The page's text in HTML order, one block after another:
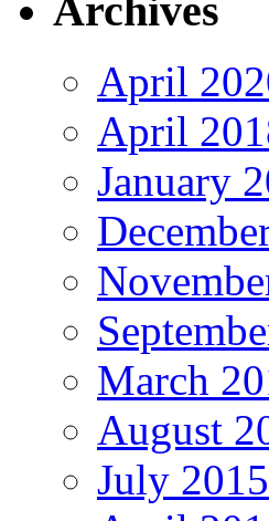
Archives
April
April
January
March
August
July 2015